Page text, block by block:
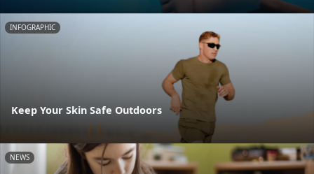
INFOGRAPHIC
Keep Your Skin Safe Outdoors
NEWS